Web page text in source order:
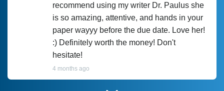
recommend using my writer Dr. Paulus she
is so amazing, attentive, and hands in your
paper wayyy before the due date. Love her!
:) Definitely worth the money! Don't
hesitate!
4 months ago